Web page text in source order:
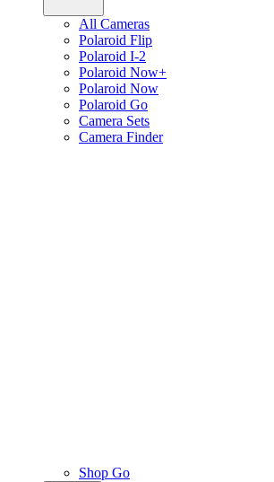
All Cameras
Polaroid Flip
Polaroid I-2
Polaroid Now+
Polaroid Now
Polaroid Go
Camera Sets
Camera Finder
Shop Go